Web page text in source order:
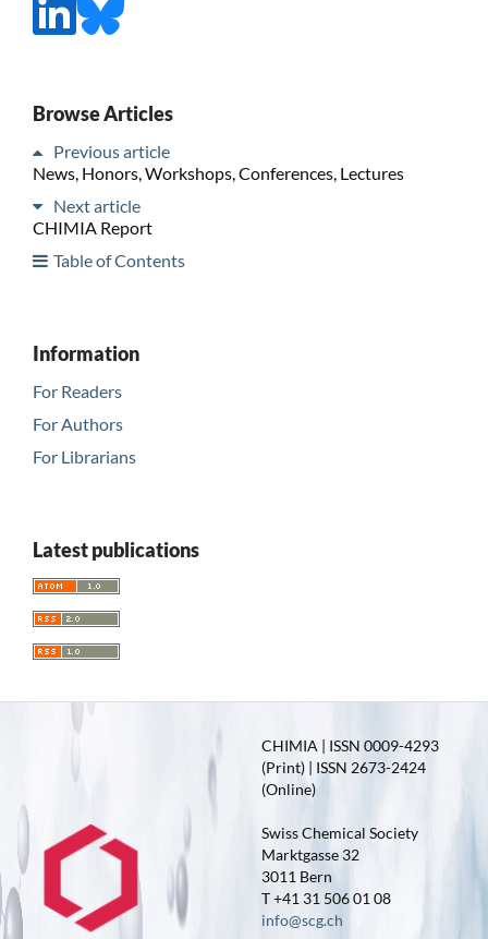
Browse Articles
Previous article
News, Honors, Workshops, Conferences, Lectures
Next article
CHIMIA Report
Table of Contents
Information
For Readers
For Authors
For Librarians
Latest publications
CHIMIA | ISSN 0009-4293
(Print) | ISSN 2673-2424
(Online)
Swiss Chemical Society
Marktgasse 32
3011 Bern
T +41 31 506 01 08
info@scg.ch